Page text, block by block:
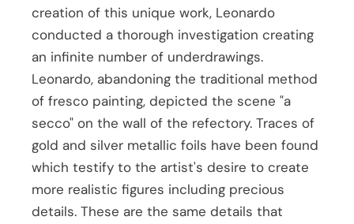
creation of this unique work, Leonardo
conducted a thorough investigation creating
an infinite number of underdrawings.
Leonardo, abandoning the traditional method
of fresco painting, depicted the scene "a
secco" on the wall of the refectory. Traces of
gold and silver metallic foils have been found
which testify to the artist's desire to create
more realistic figures including precious
details. These are the same details that